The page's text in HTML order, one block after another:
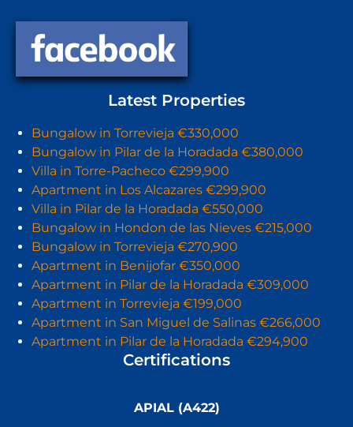
Latest Properties
Bungalow in Torrevieja €330,000
Bungalow in Pilar de la Horadada €380,000
Villa in Torre-Pacheco €299,900
Apartment in Los Alcazares €299,900
Villa in Pilar de la Horadada €550,000
Bungalow in Hondon de las Nieves €215,000
Bungalow in Torrevieja €270,900
Apartment in Benijofar €350,000
Apartment in Pilar de la Horadada €309,000
Apartment in Torrevieja €199,000
Apartment in San Miguel de Salinas €266,000
Apartment in Pilar de la Horadada €294,900
Certifications
APIAL (A422)